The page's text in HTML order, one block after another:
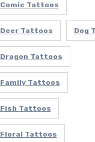
Comic Tattoos
Deer Tattoos Dog
Dragon Tattoos
Family Tattoos
Fish Tattoos
Floral Tattoos